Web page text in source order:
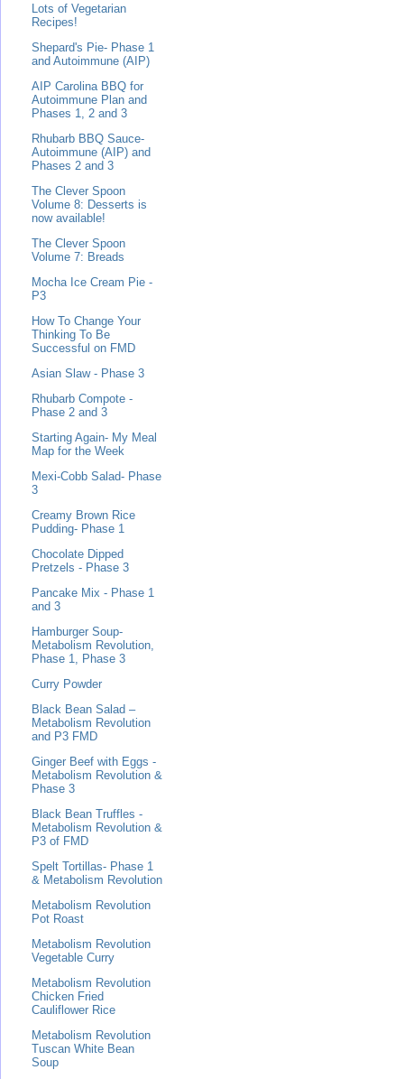
Lots of Vegetarian
Recipes!
Shepard's Pie- Phase 1
and Autoimmune (AIP)
AIP Carolina BBQ for
Autoimmune Plan and
Phases 1, 2 and 3
Rhubarb BBQ Sauce-
Autoimmune (AIP) and
Phases 2 and 3
The Clever Spoon
Volume 8: Desserts is
now available!
The Clever Spoon
Volume 7: Breads
Mocha Ice Cream Pie -
P3
How To Change Your
Thinking To Be
Successful on FMD
Asian Slaw - Phase 3
Rhubarb Compote -
Phase 2 and 3
Starting Again- My Meal
Map for the Week
Mexi-Cobb Salad- Phase
3
Creamy Brown Rice
Pudding- Phase 1
Chocolate Dipped
Pretzels - Phase 3
Pancake Mix - Phase 1
and 3
Hamburger Soup-
Metabolism Revolution,
Phase 1, Phase 3
Curry Powder
Black Bean Salad –
Metabolism Revolution
and P3 FMD
Ginger Beef with Eggs -
Metabolism Revolution &
Phase 3
Black Bean Truffles -
Metabolism Revolution &
P3 of FMD
Spelt Tortillas- Phase 1
& Metabolism Revolution
Metabolism Revolution
Pot Roast
Metabolism Revolution
Vegetable Curry
Metabolism Revolution
Chicken Fried
Cauliflower Rice
Metabolism Revolution
Tuscan White Bean
Soup